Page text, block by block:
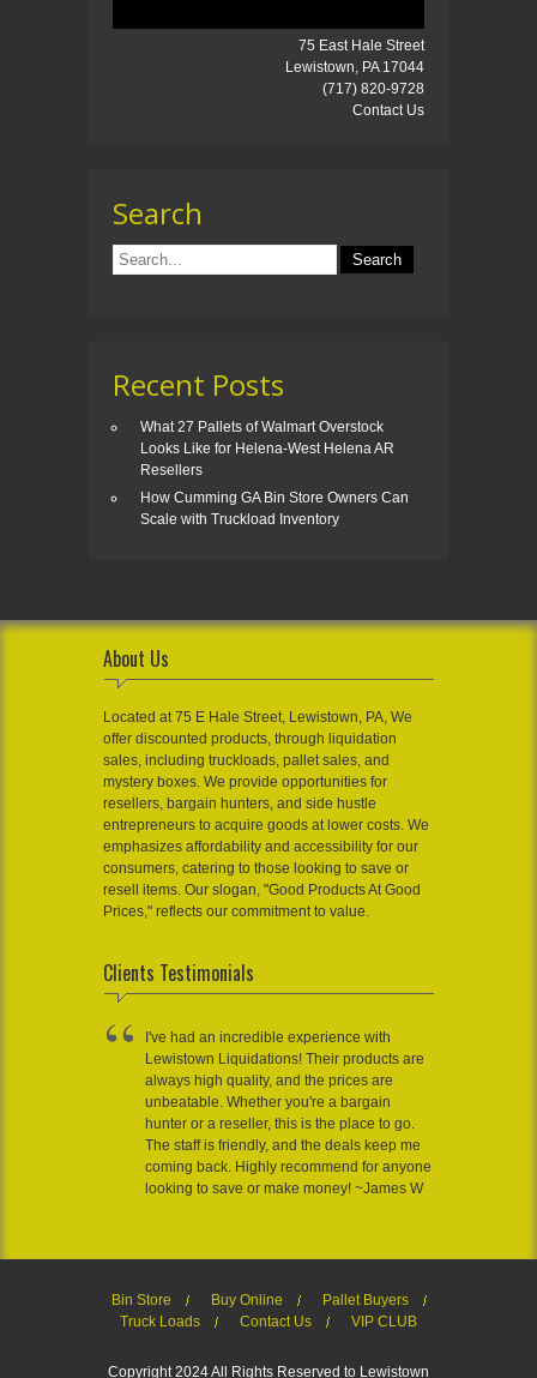
75 East Hale Street
Lewistown, PA 17044
(717) 820-9728
Contact Us
Search
Recent Posts
What 27 Pallets of Walmart Overstock
Looks Like for Helena-West Helena AR
Resellers
How Cumming GA Bin Store Owners Can
Scale with Truckload Inventory
About Us
Located at 75 E Hale Street, Lewistown, PA, We
offer discounted products, through liquidation
sales, including truckloads, pallet sales, and
mystery boxes. We provide opportunities for
resellers, bargain hunters, and side hustle
entrepreneurs to acquire goods at lower costs. We
emphasizes affordability and accessibility for our
consumers, catering to those looking to save or
resell items. Our slogan, "Good Products At Good
Prices," reflects our commitment to value.
Clients Testimonials
I've had an incredible experience with
Lewistown Liquidations! Their products are
always high quality, and the prices are
unbeatable. Whether you're a bargain
hunter or a reseller, this is the place to go.
The staff is friendly, and the deals keep me
coming back. Highly recommend for anyone
looking to save or make money! ~James W
Bin Store Buy Online
Pallet Buyers
Truck Loads
Contact Us VIP CLUB
Copyright 2024 All Rights Reserved to Lewistown